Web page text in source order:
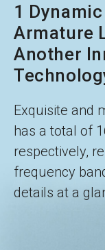
1
Armature
Another
Exquisite and
has a total of
respectively,
frequency
details at a